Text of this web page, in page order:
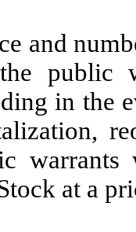
and
public
in the
at a